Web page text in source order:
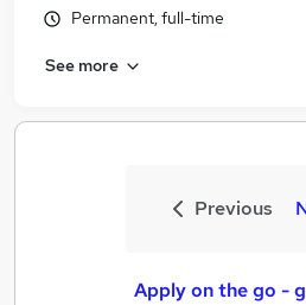
Permanent, full-time
See more
Previous
Apply on the go -